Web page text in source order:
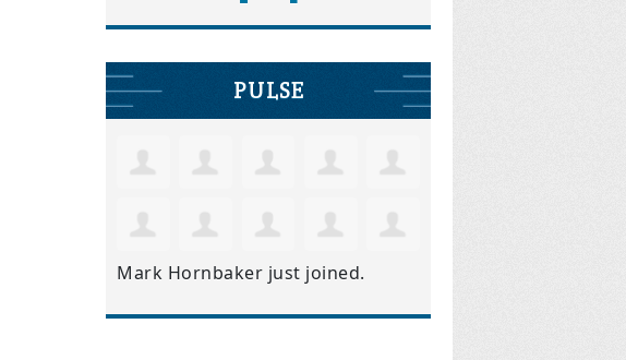
PULSE
Mark Hornbaker just joined.